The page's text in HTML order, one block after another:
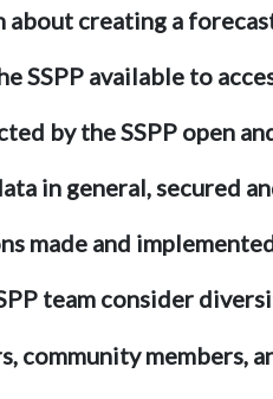
about creating a
SSPP available to
by the SSPP open
in general, secured
made and
team consider
community members,